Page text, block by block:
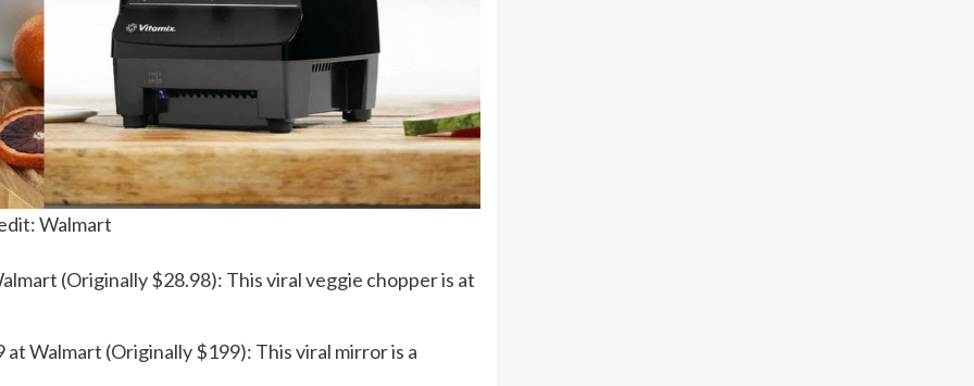
Walmart
(Originally $28.98): This viral veggie chopper is at
at Walmart (Originally $199): This viral mirror is a